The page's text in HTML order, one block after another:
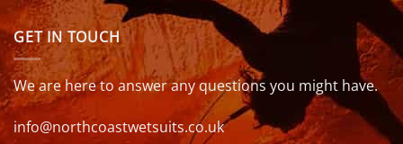
GET IN TOUCH
We are here to answer any questions you might have.
info@northcoastwetsuits.co.uk